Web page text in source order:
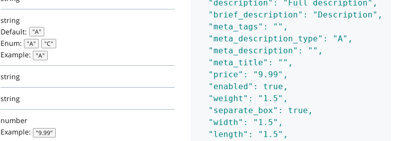
string
Default:
"A"
Enum: "A" "C"
Example: "A"
string
string
number
Example:
"9.99"
  "description": "Full description",
  "brief_description": "Description",
  "meta_tags": "",
  "meta_description_type": "A",
  "meta_description": "",
  "meta_title": "",
  "price": "9.99",
  "enabled": true,
  "weight": "1.5",
  "separate_box": true,
  "width": "1.5",
  "length": "1.5",